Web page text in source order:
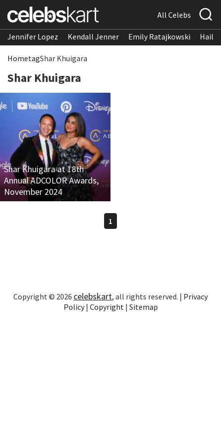
All Celebs
Jennifer Lopez Kendall Jenner Emily Ratajkowski
HometagShar Khuigara
Shar Khuigara
Shar Khuigara at 18th
Annual ADCOLOR Awards,
November 2024
1
Copyright © 2026 celebskart, all rights reserved. | Privacy
Policy| Copyright | Sitemap